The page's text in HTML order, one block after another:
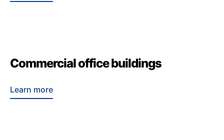
Commercial office buildings
Learn more